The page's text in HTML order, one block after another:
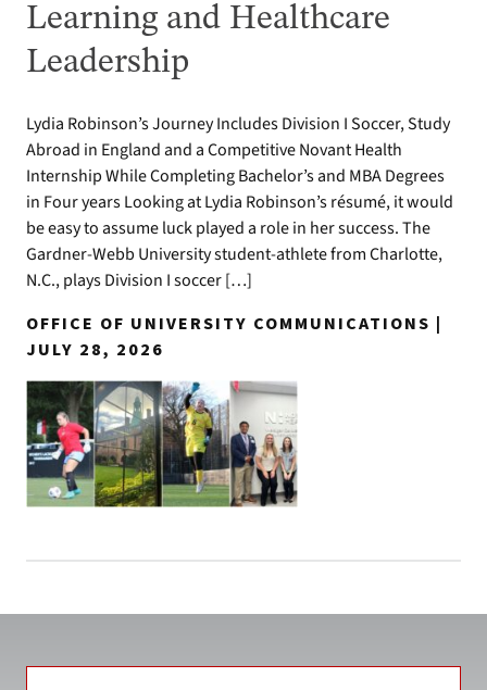
Learning and Healthcare
Leadership
Lydia Robinson’s Journey Includes Division I Soccer, Study
Abroad in England and a Competitive Novant Health
Internship While Completing Bachelor’s and MBA Degrees
in Four years Looking at Lydia Robinson’s résumé, it would
be easy to assume luck played a role in her success. The
Gardner-Webb University student-athlete from Charlotte,
N.C., plays Division I soccer […]
OFFICE OF UNIVERSITY COMMUNICATIONS |
JULY 28, 2026